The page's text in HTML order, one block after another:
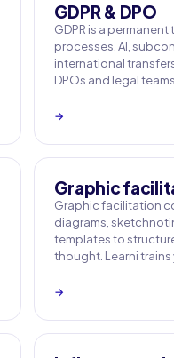
GDPR & DPO
GDPR is a
processes, AI,
international
DPOs and legal
→
Graphic
Graphic facilitation
diagrams,
templates to
thought. Learni trains
→